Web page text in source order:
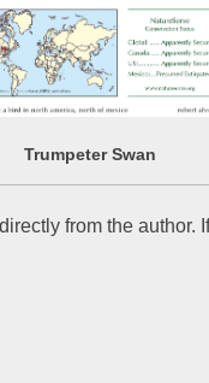
Trumpeter Swan
from the author.